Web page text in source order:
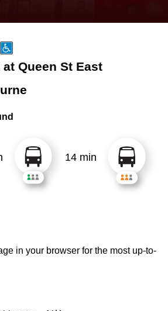
Queen St East
14 min
in your browser for the most up-to-